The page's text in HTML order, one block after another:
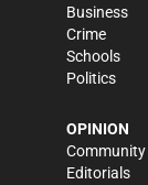
Business
Crime
Schools
Politics
OPINION
Community
Editorials